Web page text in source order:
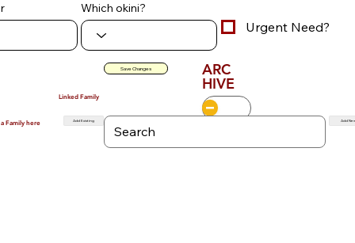
Which okini?
Urgent Need?
Save Changes ARC
HIVE
Linked Family
Family here Add Existing Add